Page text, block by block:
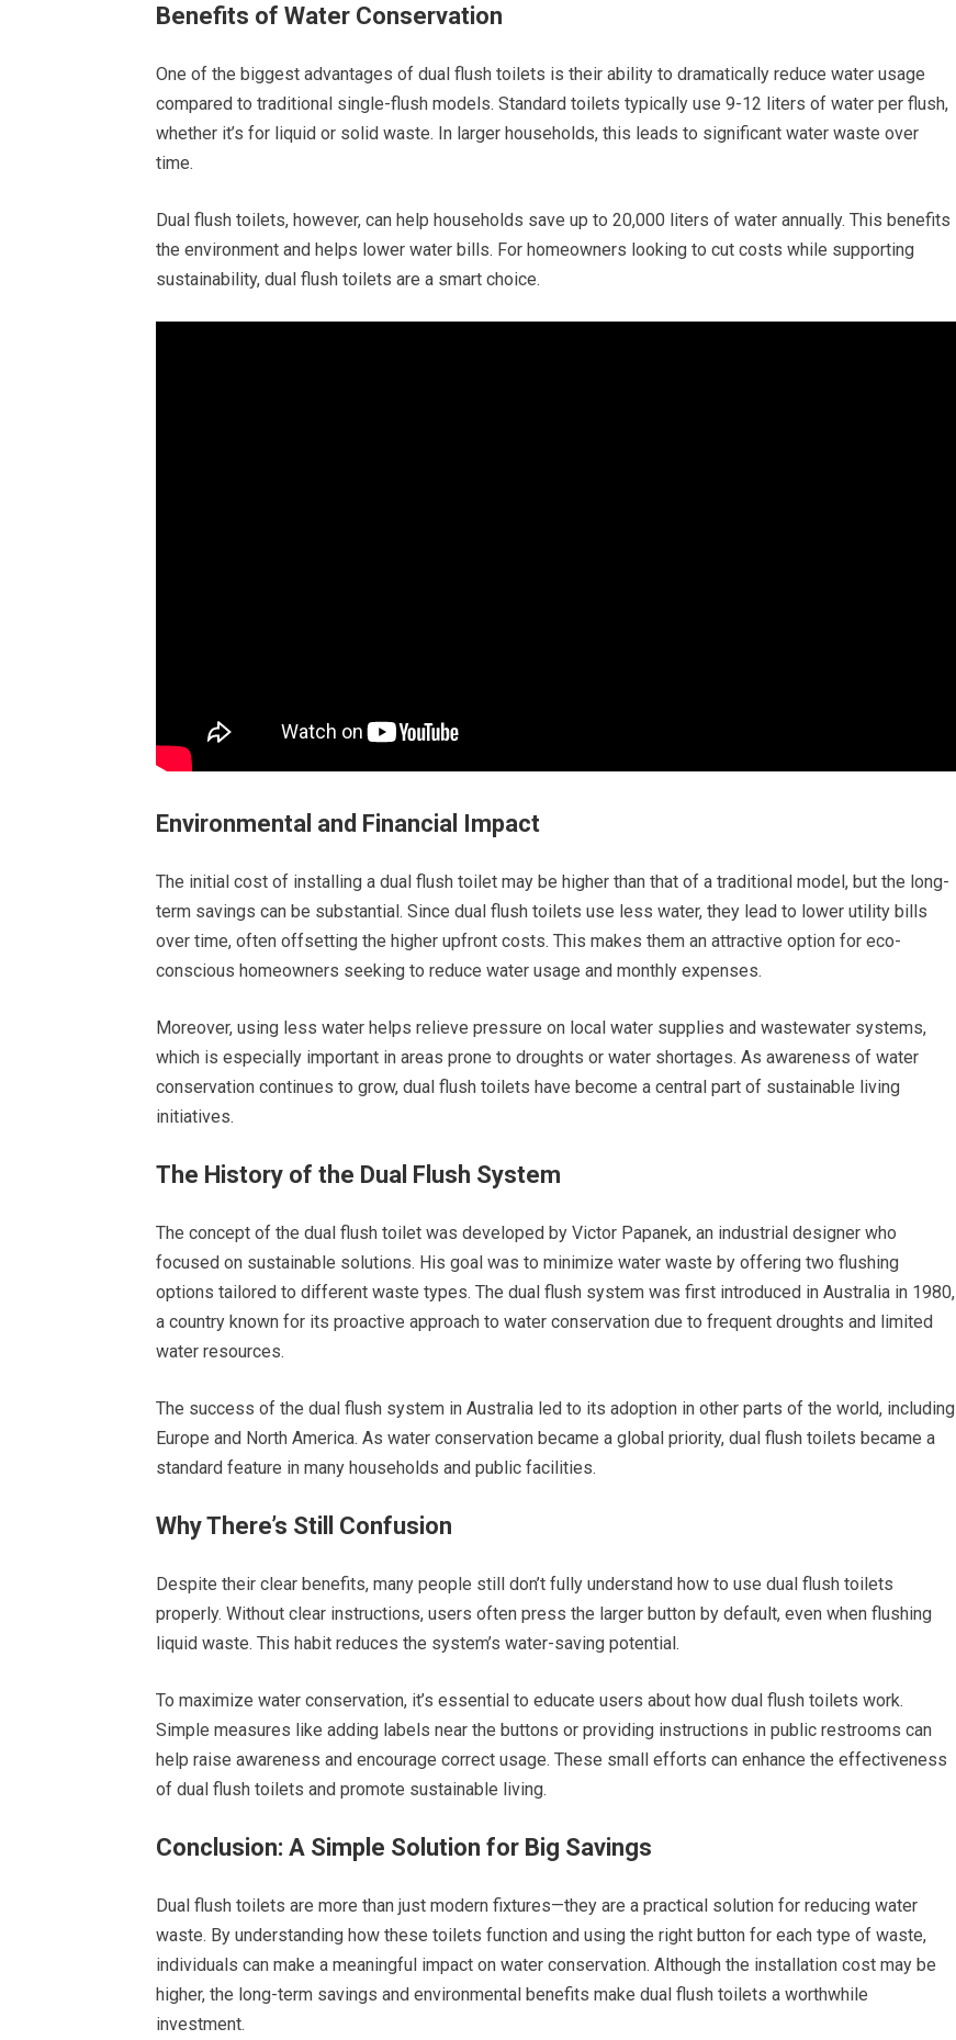
Benefits of Water Conservation
One of the biggest advantages of dual flush toilets is their ability to dramatically reduce water usage
compared to traditional single-flush models. Standard toilets typically use 9-12 liters of water per flush,
whether it’s for liquid or solid waste. In larger households, this leads to significant water waste over
time.
Dual flush toilets, however, can help households save up to 20,000 liters of water annually. This benefits
the environment and helps lower water bills. For homeowners looking to cut costs while supporting
sustainability, dual flush toilets are a smart choice.
Environmental and Financial Impact
The initial cost of installing a dual flush toilet may be higher than that of a traditional model, but the long-
term savings can be substantial. Since dual flush toilets use less water, they lead to lower utility bills
over time, often offsetting the higher upfront costs. This makes them an attractive option for eco-
conscious homeowners seeking to reduce water usage and monthly expenses.
Moreover, using less water helps relieve pressure on local water supplies and wastewater systems,
which is especially important in areas prone to droughts or water shortages. As awareness of water
conservation continues to grow, dual flush toilets have become a central part of sustainable living
initiatives.
The History of the Dual Flush System
The concept of the dual flush toilet was developed by Victor Papanek, an industrial designer who
focused on sustainable solutions. His goal was to minimize water waste by offering two flushing
options tailored to different waste types. The dual flush system was first introduced in Australia in 1980,
a country known for its proactive approach to water conservation due to frequent droughts and limited
water resources.
The success of the dual flush system in Australia led to its adoption in other parts of the world, including
Europe and North America. As water conservation became a global priority, dual flush toilets became a
standard feature in many households and public facilities.
Why There’s Still Confusion
Despite their clear benefits, many people still don’t fully understand how to use dual flush toilets
properly. Without clear instructions, users often press the larger button by default, even when flushing
liquid waste. This habit reduces the system’s water-saving potential.
To maximize water conservation, it’s essential to educate users about how dual flush toilets work.
Simple measures like adding labels near the buttons or providing instructions in public restrooms can
help raise awareness and encourage correct usage. These small efforts can enhance the effectiveness
of dual flush toilets and promote sustainable living.
Conclusion: A Simple Solution for Big Savings
Dual flush toilets are more than just modern fixtures—they are a practical solution for reducing water
waste. By understanding how these toilets function and using the right button for each type of waste,
individuals can make a meaningful impact on water conservation. Although the installation cost may be
higher, the long-term savings and environmental benefits make dual flush toilets a worthwhile
investment.